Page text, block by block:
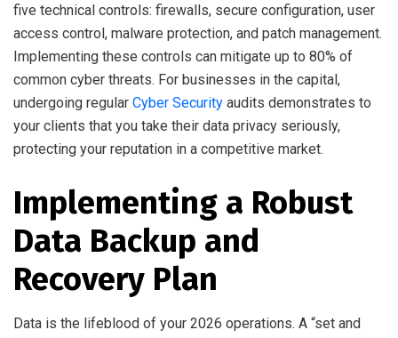
five technical controls: firewalls, secure configuration, user
access control, malware protection, and patch management.
Implementing these controls can mitigate up to 80% of
common cyber threats. For businesses in the capital,
undergoing regular Cyber Security audits demonstrates to
your clients that you take their data privacy seriously,
protecting your reputation in a competitive market.
Implementing a Robust
Data Backup and
Recovery Plan
Data is the lifeblood of your 2026 operations. A “set and